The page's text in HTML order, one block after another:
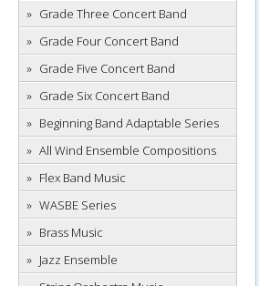
Grade Three Concert Band
Grade Four Concert Band
Grade Five Concert Band
Grade Six Concert Band
Beginning Band Adaptable Series
All Wind Ensemble Compositions
Flex Band Music
WASBE Series
Brass Music
Jazz Ensemble